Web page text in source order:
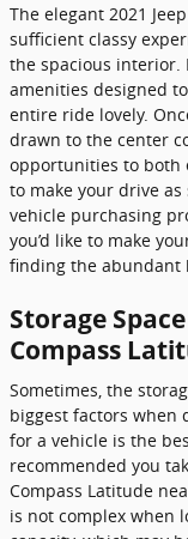
The elegant 2021
sufficient classy
the spacious interior.
amenities designed
entire ride lovely.
drawn to the center
opportunities to both
to make your drive
vehicle purchasing
you’d like to make
finding the abundant
Storage
Compass
Sometimes, the
biggest factors when
for a vehicle is the
recommended you
Compass Latitude
is not complex when